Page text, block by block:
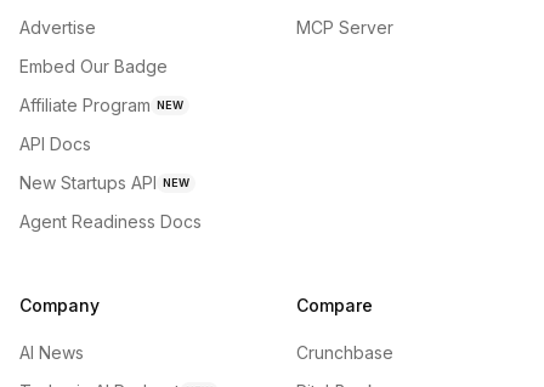
Advertise
Embed Our Badge
Affiliate Program NEW
API Docs
New Startups API NEW
Agent Readiness Docs
MCP Server
Company
AI News
Compare
Crunchbase